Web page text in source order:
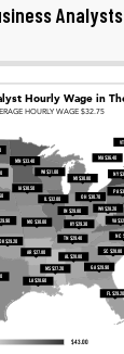
Analysts